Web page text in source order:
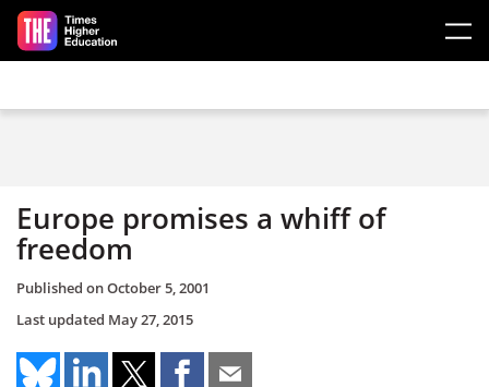
Skip to main content
Europe promises a whiff of
freedom
Published onOctober 5, 2001
Last updated May 27, 2015